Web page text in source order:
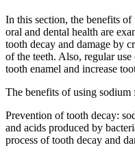
In this section, the benefits
oral and dental health are
tooth decay and damage by
of the teeth. Also, regular
tooth enamel and increase
The benefits of using sodium
Prevention of tooth decay:
and acids produced by
process of tooth decay and